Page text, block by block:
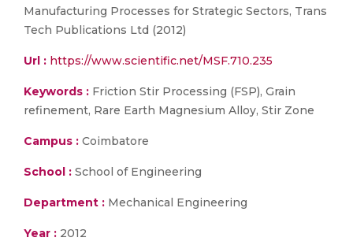
Manufacturing Processes for Strategic Sectors, Trans
Tech Publications Ltd (2012)
Url : https://www.scientific.net/MSF.710.235
Keywords : Friction Stir Processing (FSP), Grain
refinement, Rare Earth Magnesium Alloy, Stir Zone
Campus : Coimbatore
School : School of Engineering
Department : Mechanical Engineering
Year : 2012